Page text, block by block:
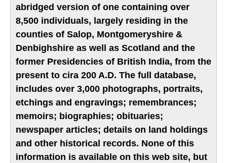
abridged version of one containing over
8,500 individuals, largely residing in the
counties of Salop, Montgomeryshire &
Denbighshire as well as Scotland and the
former Presidencies of British India, from the
present to cira 200 A.D. The full database,
includes over 3,000 photographs, portraits,
etchings and engravings; remembrances;
memoirs; biographies; obituaries;
newspaper articles; details on land holdings
and other historical records. None of this
information is available on this web site, but